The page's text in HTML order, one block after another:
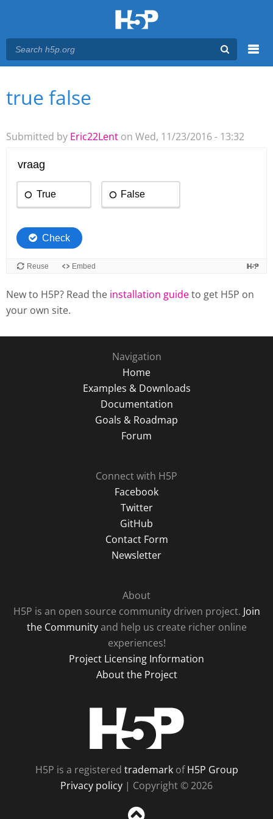
Main menu
You are here
true false
Submitted by Eric22Lent on Wed, 11/23/2016 - 13:32
New to H5P? Read the installation guideto get H5P on
your own site.
Navigation
Home
Examples & Downloads
Documentation
Goals & Roadmap
Forum
Connect with H5P
Facebook
Twitter
GitHub
Contact Form
Newsletter
About
H5P is an open source community driven project. Join
the Communityand help us create richer online
experiences!
Project Licensing Information
About the Project
H5P is a registered trademarkofH5P Group
Privacy policy | Copyright © 2026